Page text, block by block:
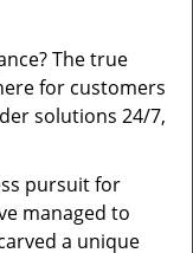
The true
for customers
solutions 24/7,
pursuit for
managed to
a unique